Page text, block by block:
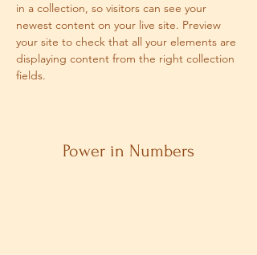
in a collection, so visitors can see your
newest content on your live site. Preview
your site to check that all your elements are
displaying content from the right collection
fields.
Power in Numbers